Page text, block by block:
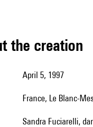
the creation
April 5, 1997
France, Le Blanc-
Sandra Fuciarelli,